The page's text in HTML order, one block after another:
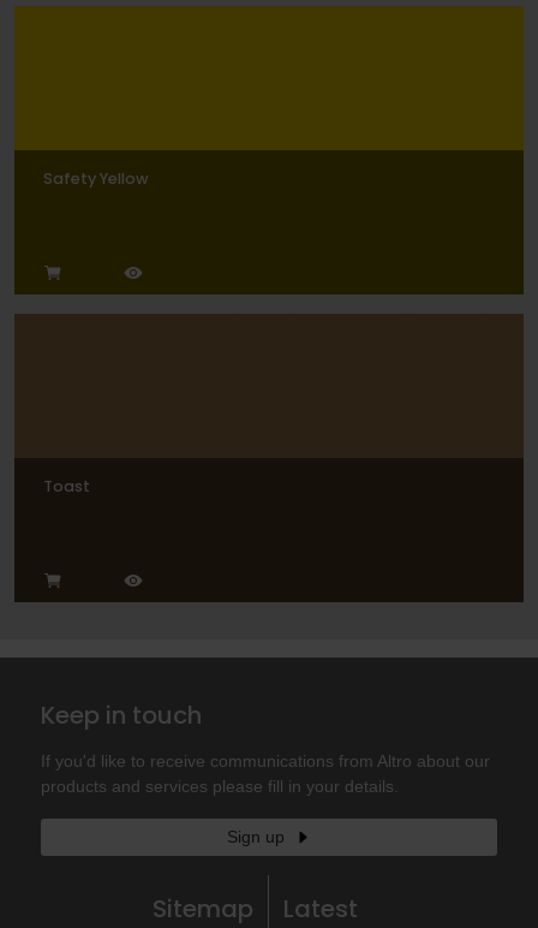
Safety Yellow
Toast
Keep in touch
If you'd like to receive communications from Altro about our
products and services please fill in your details.
Sign up
Sitemap Latest